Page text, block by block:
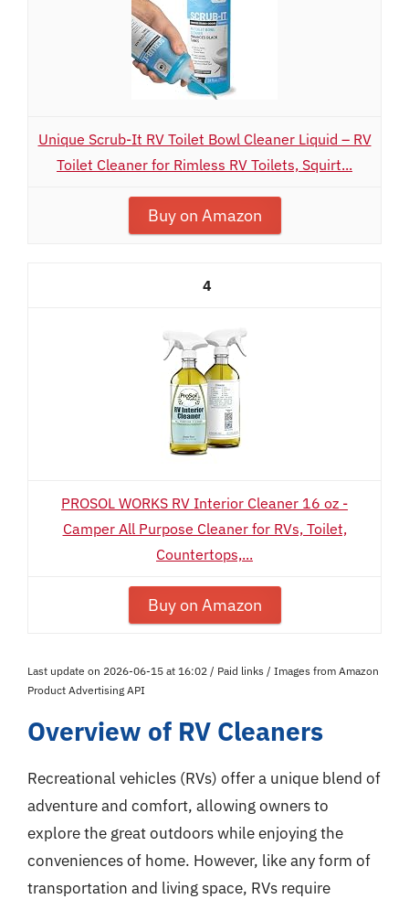
Unique Scrub-It RV Toilet Bowl Cleaner Liquid – RV
Toilet Cleaner for Rimless RV Toilets, Squirt...
Buy on Amazon
4
PROSOL WORKS RV Interior Cleaner 16 oz -
Camper All Purpose Cleaner for RVs, Toilet,
Countertops,...
Buy on Amazon
Last update on 2026-06-15 at 16:02 / Paid links / Images from Amazon
Product Advertising API
Overview of RV Cleaners
Recreational vehicles (RVs) offer a unique blend of
adventure and comfort, allowing owners to
explore the great outdoors while enjoying the
conveniences of home. However, like any form of
transportation and living space, RVs require